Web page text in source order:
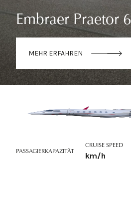
Embraer Praetor
MEHR ERFAHREN
PASSAGIERKAPAZITÄT
CRUISE SPEED
km/h